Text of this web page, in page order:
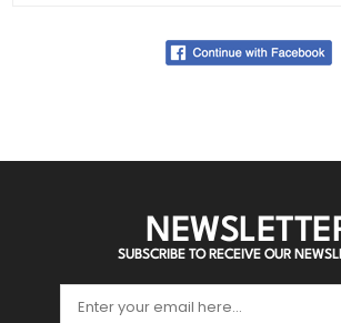
SUBSCRIBE TO RECEIVE OUR